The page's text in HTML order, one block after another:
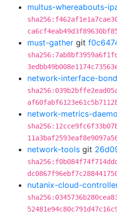
multus-whereabouts-
must-gather git
network-interface-
network-metrics-
network-tools git
nutanix-cloud-